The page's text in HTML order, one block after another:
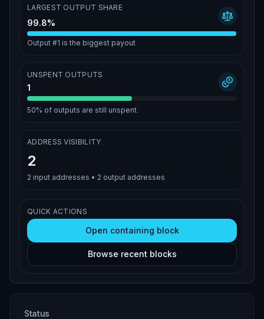
LARGEST OUTPUT SHARE
99.8%
Output #1 is the biggest payout
UNSPENT OUTPUTS
1
50% of outputs are still unspent.
ADDRESS VISIBILITY
2
2 input addresses • 2 output addresses
QUICK ACTIONS
Open containing block
Browse recent blocks
Status